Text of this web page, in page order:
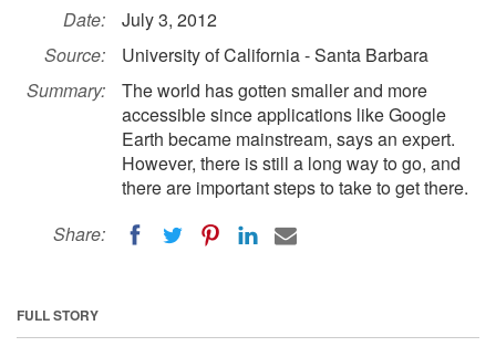
Date:
July 3, 2012
Source:
University of California - Santa Barbara
Summary:
The world has gotten smaller and more
accessible since applications like Google
Earth became mainstream, says an expert.
However, there is still a long way to go, and
there are important steps to take to get there.
Share:
FULL STORY